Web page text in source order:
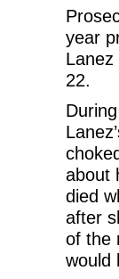
year
22.
about
died
after
of the
would